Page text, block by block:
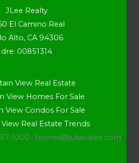
JLee Realty
El Camino Real
Alto, CA 94306
dre: 00851314
View Real Estate
View Homes For Sale
View Condos For Sale
Real Estate Trends
1000 · homes@julianalee.com